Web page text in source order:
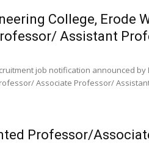
College, Erode
Assistant
job notification announced
Associate Professor/
Professor/